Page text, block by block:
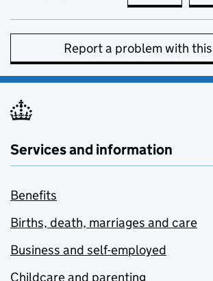
Report a problem with
Services and information
Benefits
Births, death, marriages and care
Business and self-employed
Childcare and parenting